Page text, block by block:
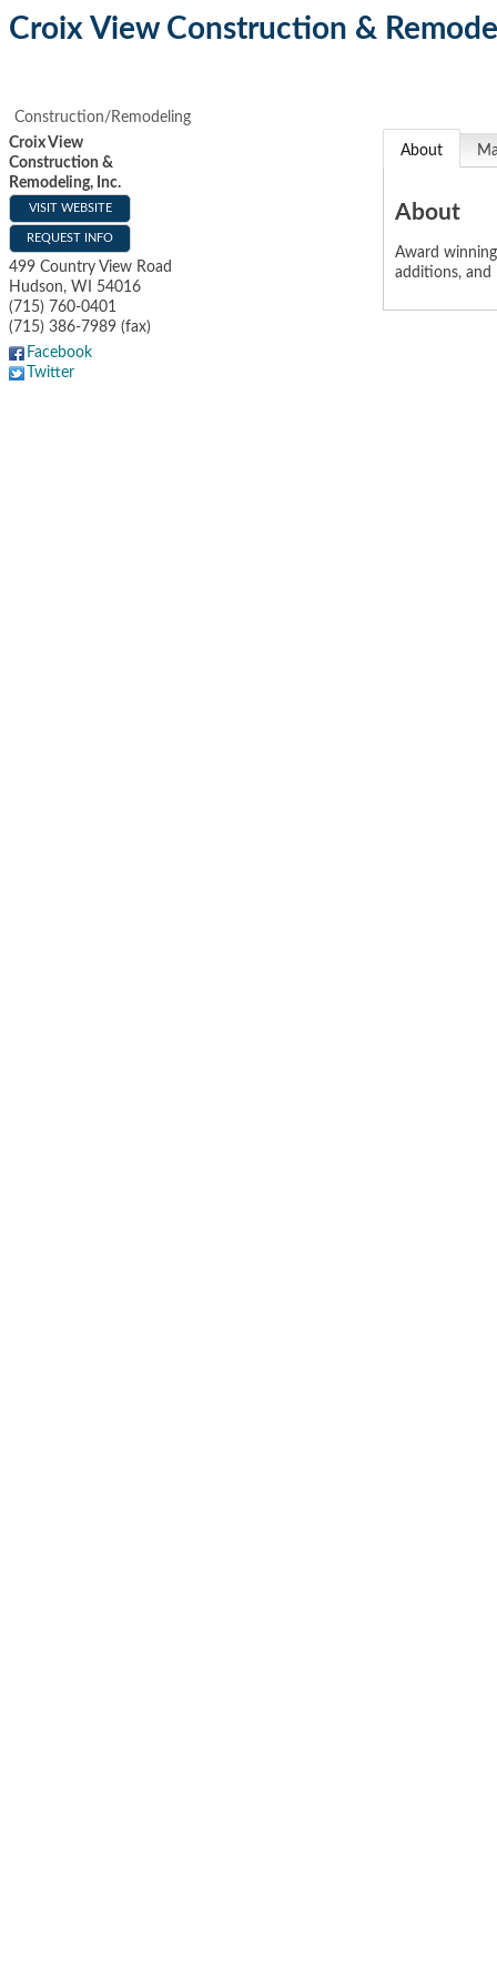
Croix View Construction &
Construction/Remodeling
Croix View
Construction &
Remodeling, Inc.
VISIT WEBSITE
REQUEST INFO
499 Country View Road
Hudson, WI
54016
(715) 760-0401
(715) 386-7989 (fax)
Facebook
Twitter
About
About
Award
additions, and